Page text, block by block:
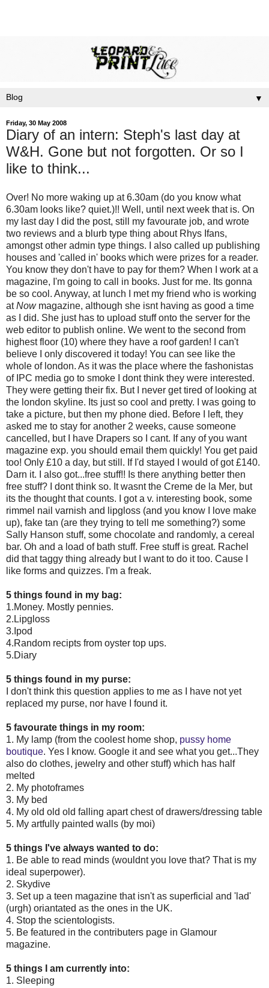
▼
Friday, 30 May 2008
Diary of an intern: Steph's last day at
W&H. Gone but not forgotten. Or so I
like to think...
Over! No more waking up at 6.30am (do you know what
6.30am looks like? quiet.)!! Well, until next week that is. On
my last day I did the post, still my favourate job, and wrote
two reviews and a blurb type thing about Rhys Ifans,
amongst other admin type things. I also called up publishing
houses and 'called in' books which were prizes for a reader.
You know they don't have to pay for them? When I work at a
magazine, I'm going to call in books. Just for me. Its gonna
be so cool. Anyway, at lunch I met my friend who is working
atNowmagazine, although she isnt having as good a time
as I did. She just has to upload stuff onto the server for the
web editor to publish online. We went to the second from
highest floor (10) where they have a roof garden! I can't
believe I only discovered it today! You can see like the
whole of london. As it was the place where the fashonistas
of IPC media go to smoke I dont think they were interested.
They were getting their fix. But I never get tired of looking at
the london skyline. Its just so cool and pretty. I was going to
take a picture, but then my phone died. Before I left, they
asked me to stay for another 2 weeks, cause someone
cancelled, but I have Drapers so I cant. If any of you want
magazine exp. you should email them quickly! You get paid
too! Only £10 a day, but still. If I'd stayed I would of got £140.
Darn it. I also got...free stuff!! Is there anything better then
free stuff? I dont think so. It wasnt the Creme de la Mer, but
its the thought that counts. I got a v. interesting book, some
rimmel nail varnish and lipgloss (and you know I love make
up), fake tan (are they trying to tell me something?) some
Sally Hanson stuff, some chocolate and randomly, a cereal
bar. Oh and a load of bath stuff. Free stuff is great. Rachel
did that taggy thing already but I want to do it too. Cause I
like forms and quizzes. I'm a freak.
5 things found in my bag:
1.Money. Mostly pennies.
2.Lipgloss
3.Ipod
4.Random recipts from oyster top ups.
5.Diary
5 things found in my purse:
I don't think this question applies to me as I have not yet
replaced my purse, nor have I found it.
5 favourate things in my room:
1. My lamp (from the coolest home shop, pussy home
boutique. Yes I know. Google it and see what you get...They
also do clothes, jewelry and other stuff) which has half
melted
2. My photoframes
3. My bed
4. My old old old falling apart chest of drawers/dressing table
5. My artfully painted walls (by moi)
5 things I've always wanted to do:
1. Be able to read minds (wouldnt you love that? That is my
ideal superpower).
2. Skydive
3. Set up a teen magazine that isn't as superficial and 'lad'
(urgh) oriantated as the ones in the UK.
4. Stop the scientologists.
5. Be featured in the contributers page in Glamour
magazine.
5 things I am currently into:
1. Sleeping